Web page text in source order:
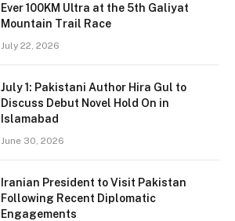
Ever 100KM Ultra at the 5th Galiyat
Mountain Trail Race
July 22, 2026
July 1: Pakistani Author Hira Gul to
Discuss Debut Novel Hold On in
Islamabad
June 30, 2026
Iranian President to Visit Pakistan
Following Recent Diplomatic
Engagements